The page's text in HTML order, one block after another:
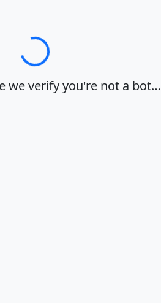
Loading…
we verify you're not a bot…